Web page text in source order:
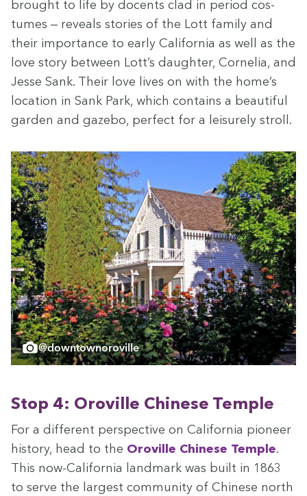
brought to life by docents clad in peri­od cos­
tumes — reveals sto­ries of the Lott fam­i­ly and
their impor­tance to ear­ly Cal­i­for­nia as well as the
love sto­ry between Lott’s daugh­ter, Cor­nelia, and
Jesse Sank. Their love lives on with the home’s
loca­tion in Sank Park, which con­tains a beau­ti­ful
gar­den and gaze­bo, per­fect for a leisure­ly stroll.
@downtownoroville
Stop 4: Oroville Chi­nese Temple
For a dif­fer­ent per­spec­tive on Cal­i­for­nia pio­neer
his­to­ry, head to the Oroville Chi­nese Tem­ple.
This now-Cal­i­for­nia land­mark was built in 1863
to serve the largest com­mu­ni­ty of Chi­nese north